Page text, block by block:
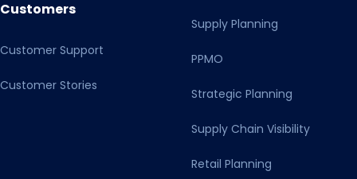
Customers
Customer Support
Customer Stories
Supply Planning
PPMO
Strategic Planning
Supply Chain Visibility
Retail Planning